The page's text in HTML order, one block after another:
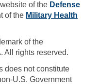
of the Defense
of the Military Health
of the
All rights reserved.
does not constitute
U.S. Government